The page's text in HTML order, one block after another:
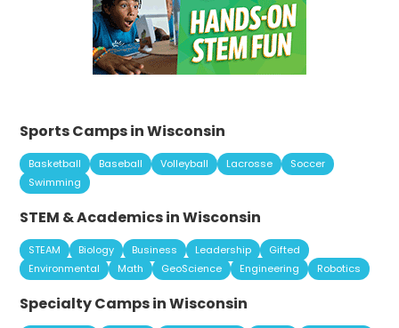
Sports Camps in Wisconsin
Basketball Baseball Volleyball Lacrosse
Soccer
Swimming
STEM & Academics in Wisconsin
STEAM Biology Business Leadership
Gifted
Environmental
Math GeoScience Engineering Robotics
Specialty Camps in Wisconsin